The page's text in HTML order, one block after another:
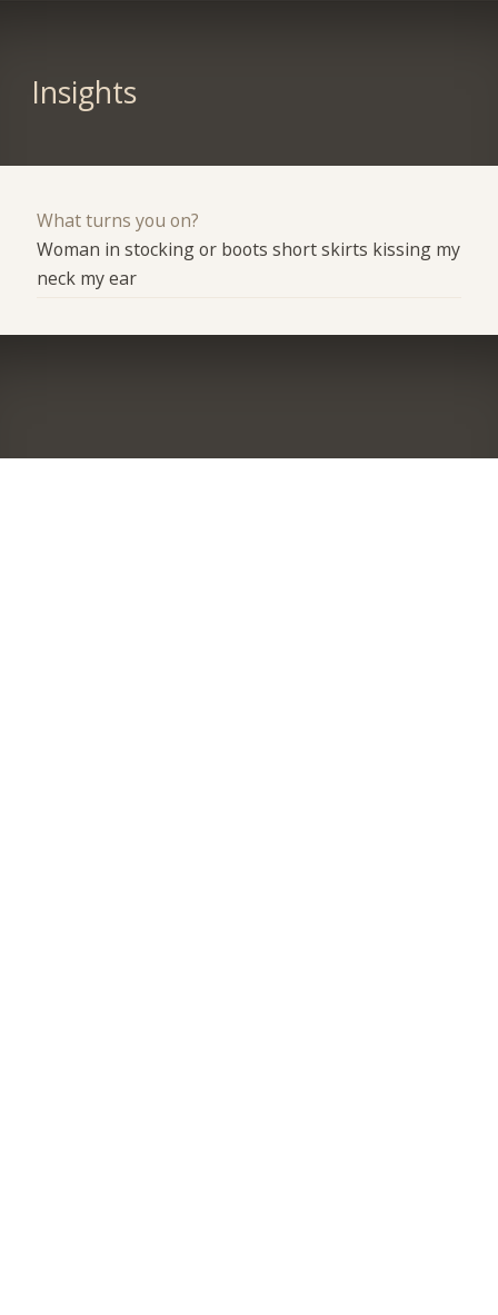
Insights
What turns you on?
Woman in stocking or boots short skirts kissing my
neck my ear